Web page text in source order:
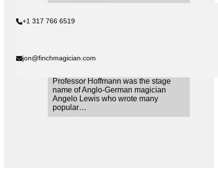
Richiardi Jr, was a hugely influential
Professor Hoffmann
Professor Hoffmann was the stage
name of Anglo-German magician
Angelo Lewis who wrote many
popular…
+1 317 766 6519
jon@finchmagician.com